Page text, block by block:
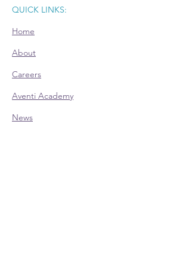
QUICK LINKS:
Home
About
Careers
Aventi Academy
News